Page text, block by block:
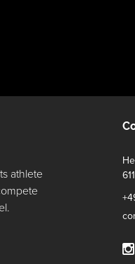
athlete